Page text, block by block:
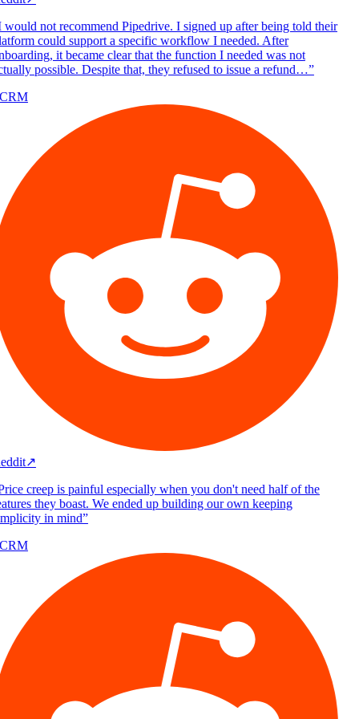
not recommend Pipedrive. I signed up after being told their
could support a specific workflow I needed. After
it became clear that the function I needed was not
possible. Despite that, they refused to issue a refund…”
↗
creep is painful especially when you don't need half of the
they boast. We ended up building our own keeping
in mind”